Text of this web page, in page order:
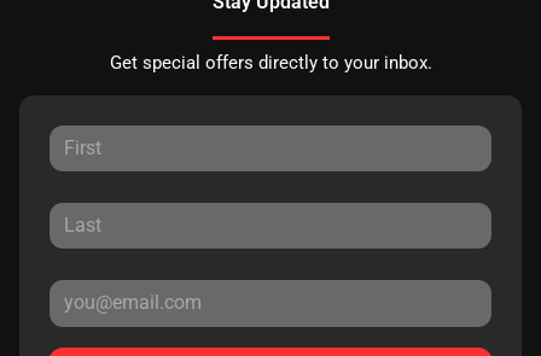
Get special offers directly to your inbox.